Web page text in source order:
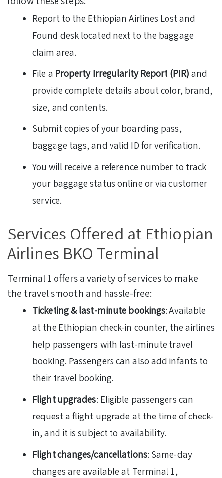
Report to the Ethiopian Airlines Lost and
Found desk located next to the baggage
claim area.
File a Property Irregularity Report (PIR) and
provide complete details about color, brand,
size, and contents.
Submit copies of your boarding pass,
baggage tags, and valid ID for verification.
You will receive a reference number to track
your baggage status online or via customer
service.
Services Offered at Ethiopian
Airlines BKO Terminal
Terminal 1 offers a variety of services to make
the travel smooth and hassle-free:
Ticketing & last-minute bookings: Available
at the Ethiopian check-in counter, the airlines
help passengers with last-minute travel
booking. Passengers can also add infants to
their travel booking.
Flight upgrades: Eligible passengers can
request a flight upgrade at the time of check-
in, and it is subject to availability.
Flight changes/cancellations: Same-day
changes are available at Terminal 1,